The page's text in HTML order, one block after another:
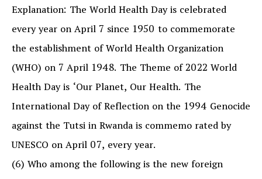
Explanation: The World Health Day is celebrated
every year on April 7 since 1950 to commemorate
the establishment of World Health Organization
(WHO) on 7 April 1948. The Theme of 2022 World
Health Day is ‘Our Planet, Our Health. The
International Day of Reflection on the 1994 Genocide
against the Tutsi in Rwanda is commemo rated by
UNESCO on April 07, every year.
(6) Who among the following is the new foreign